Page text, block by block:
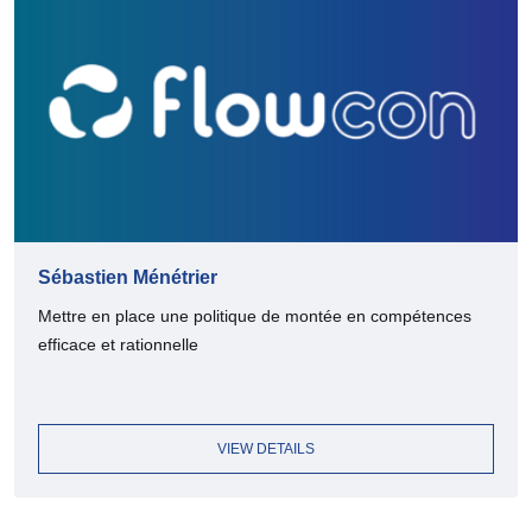
Sébastien Ménétrier
Mettre en place une politique de montée en compétences
efficace et rationnelle
VIEW DETAILS